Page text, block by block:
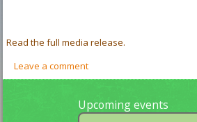
Read the full media release.
Leave a comment
Upcoming events